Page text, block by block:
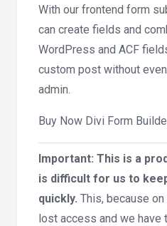
With our frontend form
can create fields and
WordPress and ACF
custom post without
admin.
Buy Now Divi Form
Important: This is a
is difficult for us to
quickly. This, because
lost access and we have